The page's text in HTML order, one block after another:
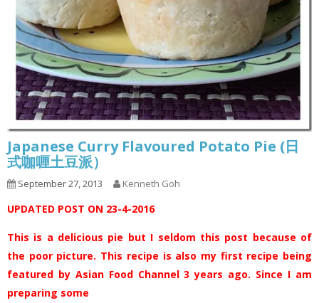
Japanese Curry Flavoured Potato Pie (日
式咖喱土豆派）
September 27, 2013 Kenneth Goh
UPDATED POST ON 23-4-2016
This is a delicious pie but I seldom this post because of
the poor picture. This recipe is also my first recipe being
featured by Asian Food Channel 3 years ago. Since I am
preparing some